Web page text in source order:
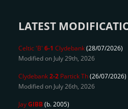
LATEST
Celtic 'B' 6-1 Clydebank(28/07/2026)
Modified on July 29th, 2026
Clydebank2-2 Partick Th(26/07/2026)
Modified on July 26th, 2026
JayGIBB(b. 2005)